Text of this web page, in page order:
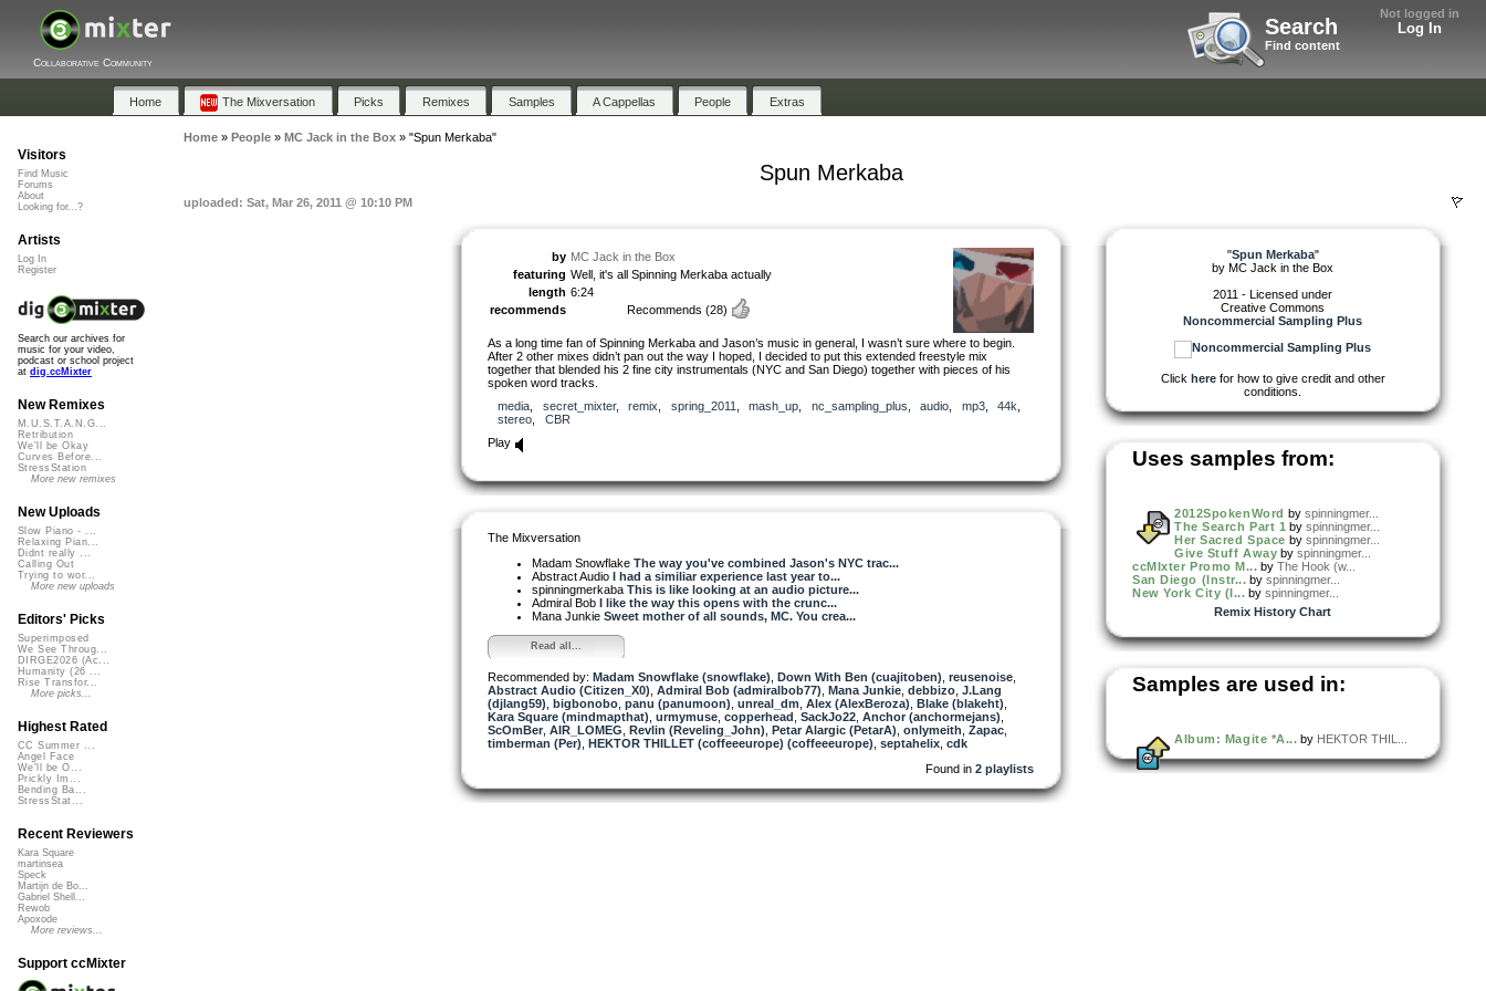
Not logged in
Log In
Search
Find content
Collaborative Community
Home The Mixversation Picks Remixes Samples A Cappellas People Extras
Home» People» MC Jack in the Box» "Spun Merkaba"
Spun Merkaba
uploaded: Sat, Mar 26, 2011 @ 10:10 PM
by MC Jack in the Box
featuring Well, it's all Spinning Merkaba actually
length 6:24
recommends
Recommends (28)
As a long time fan of Spinning Merkaba and Jason’s music in general, I wasn’t sure where to begin.
After 2 other mixes didn’t pan out the way I hoped, I decided to put this extended freestyle mix
together that blended his 2 fine city instrumentals (NYC and San Diego) together with pieces of his
spoken word tracks.
media
secret_mixter, remix spring_2011 mash_up nc_sampling_plus audio mp3, 44k
stereo
CBR
Play
The Mixversation
Madam Snowflake The way you've combined Jason's NYC trac...
Abstract Audio I had a similiar experience last year to...
spinningmerkaba This is like looking at an audio picture...
Admiral Bob I like the way this opens with the crunc...
Mana Junkie Sweet mother of all sounds, MC. You crea...
Read all...
Recommended by: Madam Snowflake (snowflake) Down With Ben (cuajitoben) reusenoise
Abstract Audio (Citizen_X0) Admiral Bob (admiralbob77) Mana Junkie debbizo J.Lang
(djlang59) bigbonobo panu (panumoon) unreal_dm Alex (AlexBeroza) Blake (blakeht)
Kara Square (mindmapthat) urmymuse copperhead SackJo22 Anchor (anchormejans)
ScOmBer AIR_LOMEG Revlin (Reveling_John) Petar Alargic (PetarA) onlymeith Zapac
timberman (Per) HEKTOR THILLET (coffeeeurope) (coffeeeurope) septahelix cdk
Found in 2 playlists
"Spun Merkaba"
by MC Jack in the Box
2011 - Licensed under
Creative Commons
Noncommercial Sampling Plus
Click herefor how to give credit and other
conditions.
Uses samples from:
2012SpokenWord by spinningmer...
The Search Part 1 byspinningmer...
Her Sacred Space by spinningmer...
Give Stuff Away byspinningmer...
ccMIxter Promo M... byThe Hook (w...
San Diego (Instr... byspinningmer...
New York City (I... byspinningmer...
Remix History Chart
Samples are used in:
Album: Magite *A... by HEKTOR THIL...
Visitors
Find Music
Forums
About
Looking for...?
Artists
Log In
Register
Search our archives for
music for your video,
podcast or school project
at dig.ccMixter
New Remixes
M.U.S.T.A.N.G...
Retribution
We'll be Okay
Curves Before...
StressStation
More new remixes
New Uploads
Slow Piano - ...
Relaxing Pian...
Didnt really ...
Calling Out
Trying to wor...
More new uploads
Editors' Picks
Superimposed
We See Throug...
DIRGE2026 (Ac...
Humanity (26 ...
Rise Transfor...
More picks...
Highest Rated
CC Summer ...
Angel Face
We'll be O...
Prickly Im...
Bending Ba...
StressStat...
Recent Reviewers
Kara Square
martinsea
Speck
Martijn de Bo...
Gabriel Shell...
Rewob
Apoxode
More reviews...
Support ccMixter